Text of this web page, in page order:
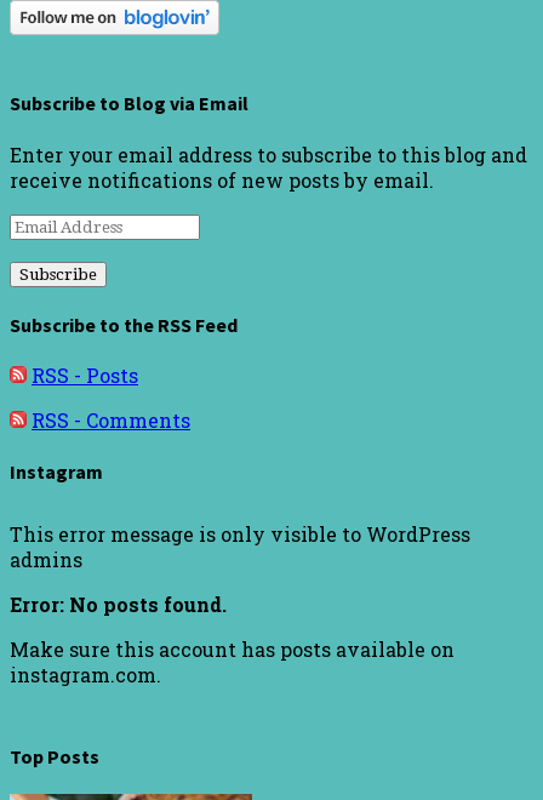
Subscribe to Blog via Email
Enter your email address to subscribe to this blog and
receive notifications of new posts by email.
Email
Subscribe to the RSS Feed
RSS - Posts
RSS - Comments
Instagram
This error message is only visible to WordPress
admins
Error: No posts found.
Make sure this account has posts available on
instagram.com.
Top Posts